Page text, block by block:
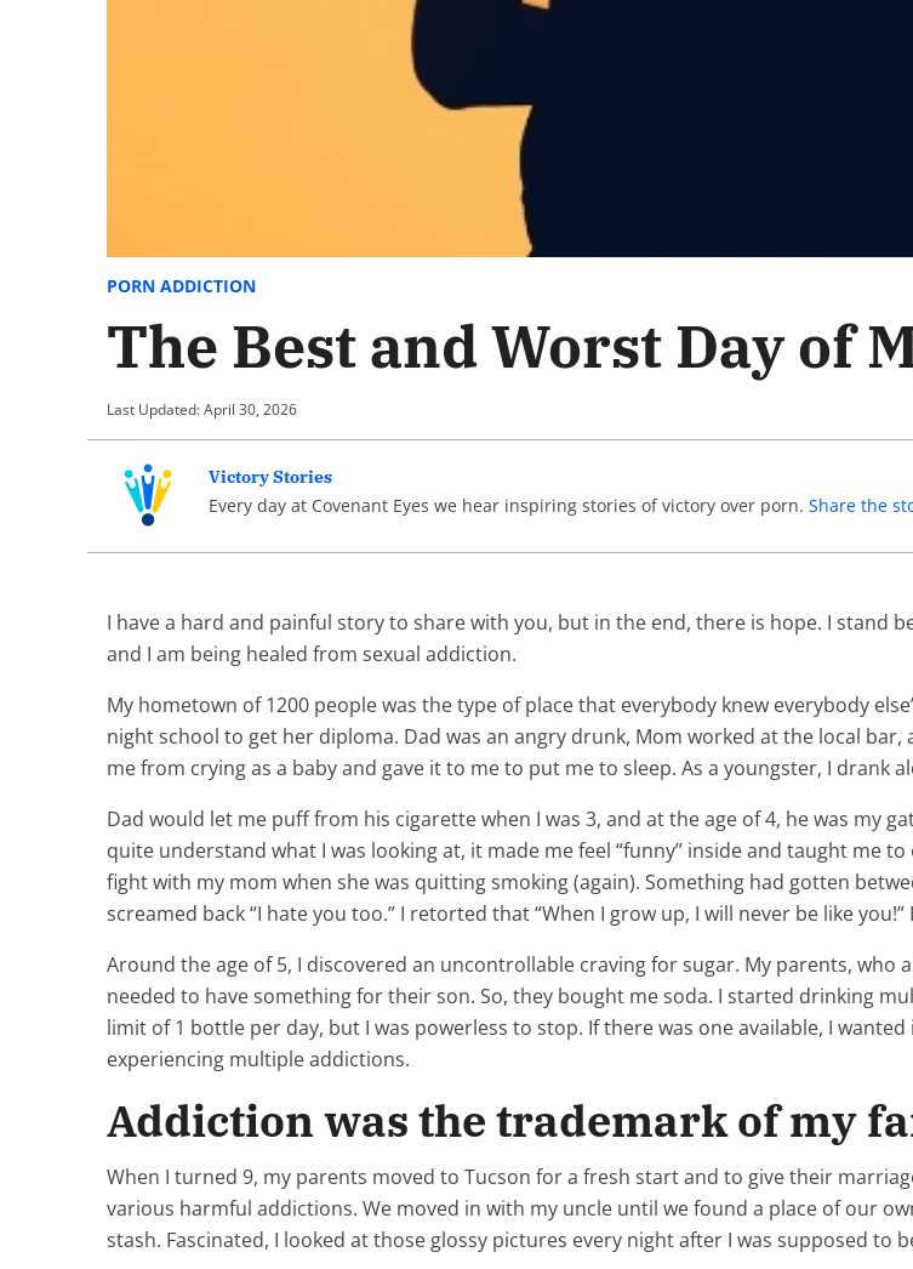
PORN ADDICTION
The Best and Worst Day of
Last Updated: April 30, 2026
Victory Stories
Every day at Covenant Eyes we hear inspiring stories of victory over porn. Share the
I have a hard and painful story to share with you, but in the end, there is hope. I stand
and I am being healed from sexual addiction.
My hometown of 1200 people was the type of place that everybody knew everybody
night school to get her diploma. Dad was an angry drunk, Mom worked at the local
me from crying as a baby and gave it to me to put me to sleep. As a youngster, I drank
Dad would let me puff from his cigarette when I was 3, and at the age of 4, he was my
quite understand what I was looking at, it made me feel “funny” inside and taught me
fight with my mom when she was quitting smoking (again). Something had gotten
screamed back “I hate you too.” I retorted that “When I grow up, I will never be like
Around the age of 5, I discovered an uncontrollable craving for sugar. My parents,
needed to have something for their son. So, they bought me soda. I started drinking
limit of 1 bottle per day, but I was powerless to stop. If there was one available, I
experiencing multiple addictions.
Addiction was the trademark of my
When I turned 9, my parents moved to Tucson for a fresh start and to give their
various harmful addictions. We moved in with my uncle until we found a place of our
stash. Fascinated, I looked at those glossy pictures every night after I was supposed to